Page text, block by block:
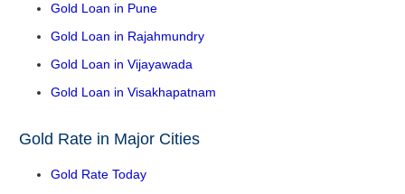
Gold Loan in Pune
Gold Loan in Rajahmundry
Gold Loan in Vijayawada
Gold Loan in Visakhapatnam
Gold Rate in Major Cities
Gold Rate Today